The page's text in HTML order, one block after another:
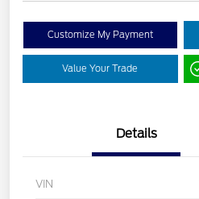
Customize My Payment
Value Your Trade
Details
VIN